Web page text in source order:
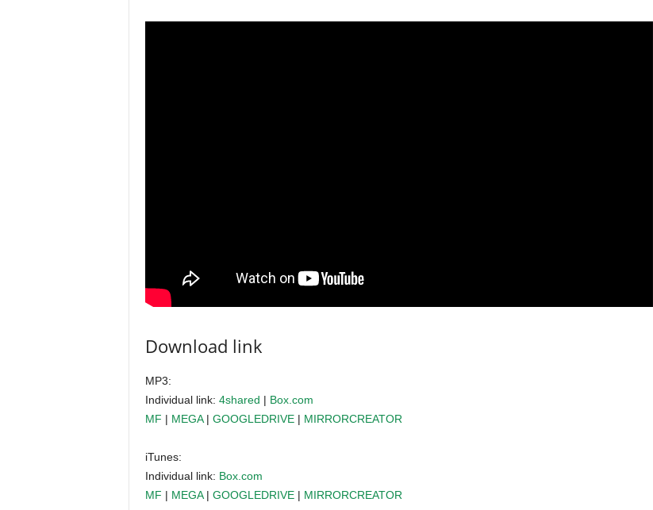
Download link
MP3:
Individual link: 4shared | Box.com
MF | MEGA| GOOGLEDRIVE| MIRRORCREATOR
iTunes:
Individual link: Box.com
MF | MEGA| GOOGLEDRIVE| MIRRORCREATOR